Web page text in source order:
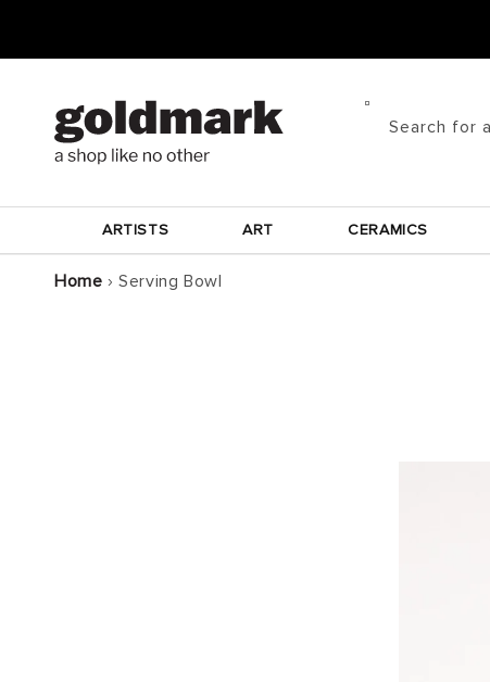
Search for
ARTISTS ART CERAMICS
Home › Serving Bowl